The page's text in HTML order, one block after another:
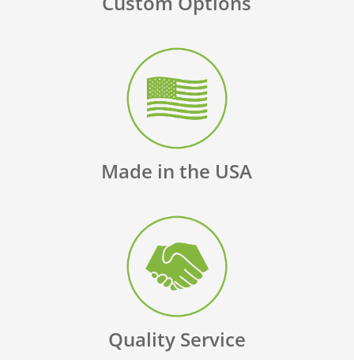
Made in the USA
Quality Service